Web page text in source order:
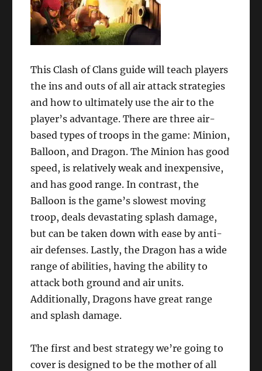
This Clash of Clans guide will teach players
the ins and outs of all air attack strategies
and how to ultimately use the air to the
player’s advantage. There are three air-
based types of troops in the game: Minion,
Balloon, and Dragon. The Minion has good
speed, is relatively weak and inexpensive,
and has good range. In contrast, the
Balloon is the game’s slowest moving
troop, deals devastating splash damage,
but can be taken down with ease by anti-
air defenses. Lastly, the Dragon has a wide
range of abilities, having the ability to
attack both ground and air units.
Additionally, Dragons have great range
and splash damage.
The first and best strategy we’re going to
cover is designed to be the mother of all